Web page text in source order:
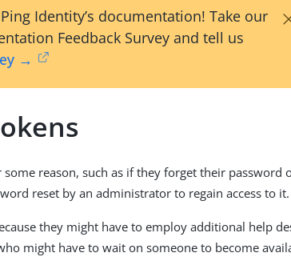
Identity’s documentation! Take our
Feedback Survey and tell us
→
reason, such as if they forget their password
reset by an administrator to regain access to it.
they might have to employ additional help
might have to wait on someone to become